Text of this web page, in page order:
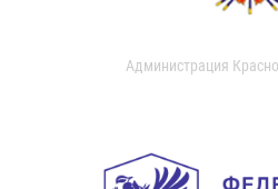
Администрация